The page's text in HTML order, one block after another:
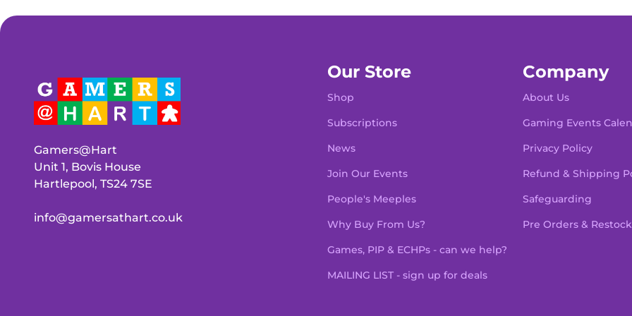
Gamers@Hart
Unit 1, Bovis House
Hartlepool, TS24 7SE
info@gamersathart.co.uk
Our Store
Shop
Subscriptions
News
Join Our Events
People's Meeples
Why Buy From Us?
Games, PIP & ECHPs - can we help?
MAILING LIST - sign up for deals
Company
About Us
Gaming Events
Privacy Policy
Refund & Shipping
Safeguarding
Pre Orders &